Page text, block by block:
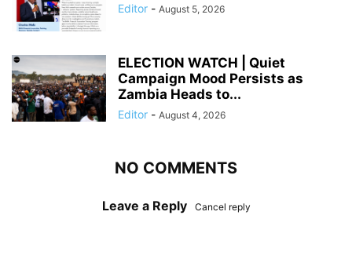
Editor - August 5, 2026
ELECTION WATCH | Quiet
Campaign Mood Persists as
Zambia Heads to...
Editor - August 4, 2026
NO COMMENTS
Leave a Reply Cancel reply